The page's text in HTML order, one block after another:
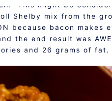
This might be
Shelby mix from the
because bacon makes
the end result was
and 26 grams of fat.